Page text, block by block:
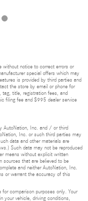
without notice to correct errors or
special offers which may
is provided by third parties and
the store by email or phone for
tag, title, registration fees, and
filing fee and $995 dealer service
AutoNation, Inc. and / or third
Inc. or such third parties may
data and other materials are
Such data may not be reproduced
means without explicit written
sources that are believed to be
and neither AutoNation, Inc.
or warrant the accuracy of this
comparison purposes only. Your
your vehicle, driving conditions,